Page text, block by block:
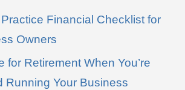
Financial Checklist for
Owners
for Retirement When You’re
Running Your Business